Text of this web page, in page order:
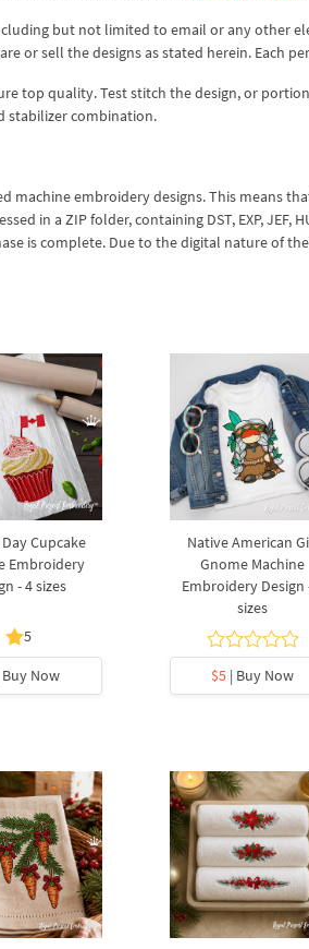
but not limited to email or any other
or sell the designs as stated herein. Each
top quality. Test stitch the design, or
stabilizer combination.
machine embroidery designs. This means
in a ZIP folder, containing DST, EXP, JEF,
is complete. Due to the digital nature of
Cupcake
Embroidery
- 4 sizes
5
Now
Native American
Gnome Machine
Embroidery Design
sizes
$5 | Buy Now